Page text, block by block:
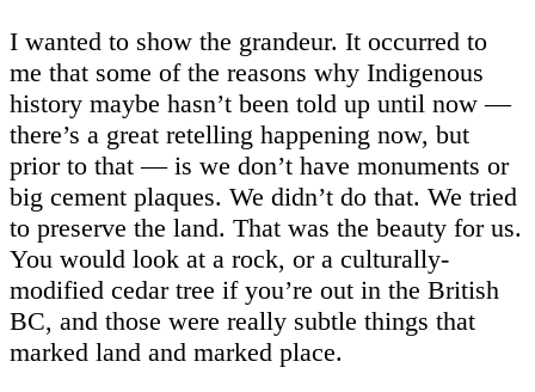
I wanted to show the grandeur. It occurred to
me that some of the reasons why Indigenous
history maybe hasn’t been told up until now —
there’s a great retelling happening now, but
prior to that — is we don’t have monuments or
big cement plaques. We didn’t do that. We tried
to preserve the land. That was the beauty for us.
You would look at a rock, or a culturally-
modified cedar tree if you’re out in the British
BC, and those were really subtle things that
marked land and marked place.